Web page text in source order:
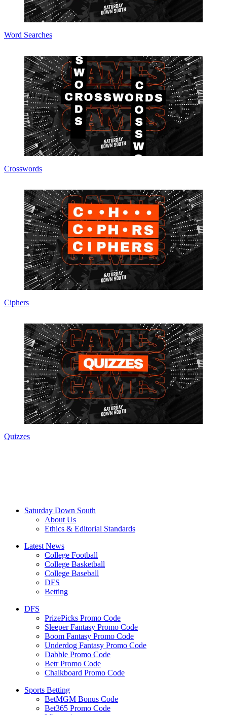
Word Searches
Crosswords
Ciphers
Quizzes
Saturday Down South
About Us
Ethics & Editorial Standards
Latest News
College Football
College Basketball
College Baseball
DFS
Betting
DFS
PrizePicks Promo Code
Sleeper Fantasy Promo Code
Boom Fantasy Promo Code
Underdog Fantasy Promo Code
Dabble Promo Code
Betr Promo Code
Chalkboard Promo Code
Sports Betting
BetMGM Bonus Code
Bet365 Promo Code